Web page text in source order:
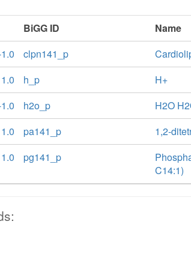
BiGG ID
Name
clpn141_p
1.0
h_p
H+
h2o_p
H2O
1.0
pa141_p
1,2-
1.0
pg141_p
C14:1)